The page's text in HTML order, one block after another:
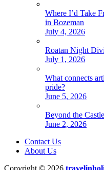
Where I’d Take
in Bozeman
July 4, 2026
Roatan Night
July 1, 2026
What connects
pride?
June 5, 2026
Beyond the
June 2, 2026
Contact Us
About Us
Copyright © 2026